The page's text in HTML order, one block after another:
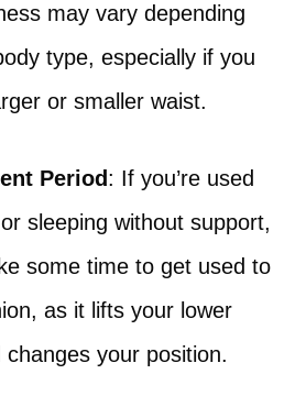
may vary depending
type, especially if you
or smaller waist.
Period: If you’re used
sleeping without support,
some time to get used to
as it lifts your lower
changes your position.